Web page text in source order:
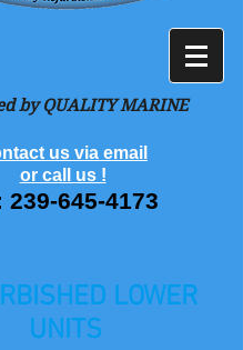
by QUALITY MARINE
us via email
or call us !
239-645-4173
LOWER
UNITS